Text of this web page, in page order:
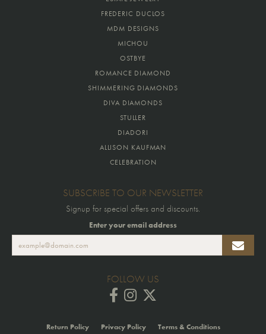
FREDERIC DUCLOS
MDM DESIGNS
MICHOU
OSTBYE
ROMANCE DIAMOND
SHIMMERING DIAMONDS
DIVA DIAMONDS
STULLER
DIADORI
ALLISON KAUFMAN
CELEBRATION
SUBSCRIBE TO OUR NEWSLETTER
Signup for special offers and discounts.
Enter your email address
FOLLOW US
Return Policy Privacy Policy Terms & Conditions